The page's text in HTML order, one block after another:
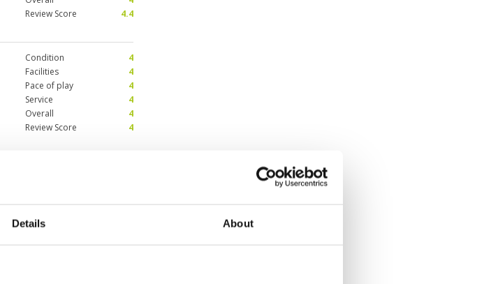
Details About
Review Score
4.4
Condition
4
Facilities
4
Pace of play
4
Service
4
Overall
4
Review Score
4
Overall